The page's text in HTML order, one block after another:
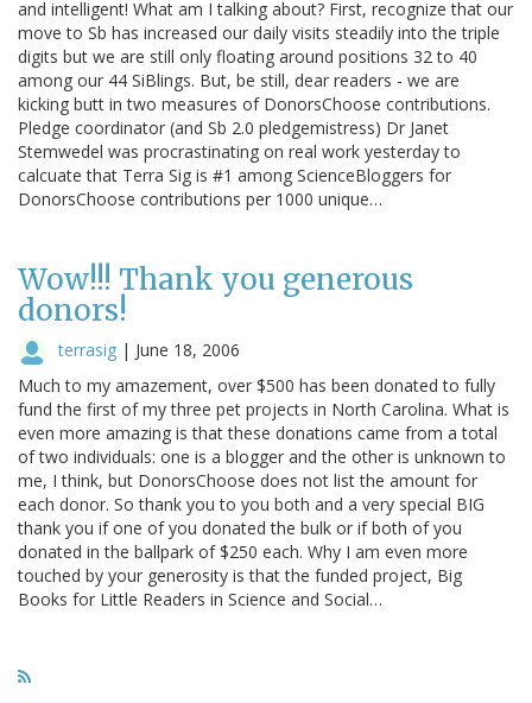
and intelligent! What am I talking about? First, recognize that our
move to Sb has increased our daily visits steadily into the triple
digits but we are still only floating around positions 32 to 40
among our 44 SiBlings. But, be still, dear readers - we are
kicking butt in two measures of DonorsChoose contributions.
Pledge coordinator (and Sb 2.0 pledgemistress) Dr Janet
Stemwedel was procrastinating on real work yesterday to
calcuate that Terra Sig is #1 among ScienceBloggers for
DonorsChoose contributions per 1000 unique…
Wow!!! Thank you generous
donors!
terrasig | June 18, 2006
Much to my amazement, over $500 has been donated to fully
fund the first of my three pet projects in North Carolina. What is
even more amazing is that these donations came from a total
of two individuals: one is a blogger and the other is unknown to
me, I think, but DonorsChoose does not list the amount for
each donor. So thank you to you both and a very special BIG
thank you if one of you donated the bulk or if both of you
donated in the ballpark of $250 each. Why I am even more
touched by your generosity is that the funded project, Big
Books for Little Readers in Science and Social…